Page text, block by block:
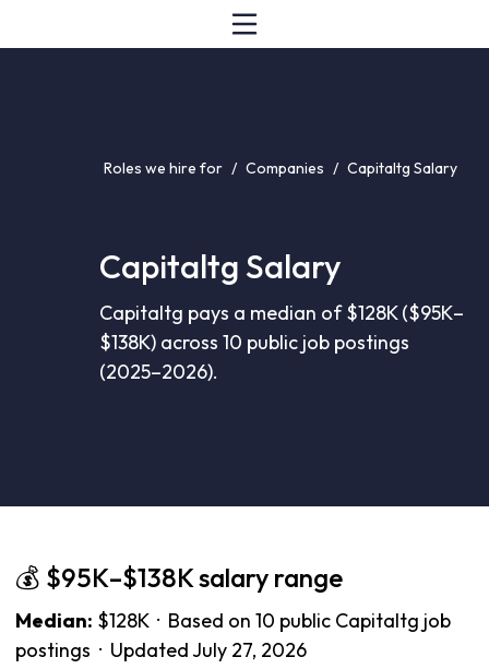
Roles we hire for / Companies / Capitaltg Salary
Capitaltg Salary
Capitaltg pays a median of $128K ($95K–
$138K) across 10 public job postings
(2025–2026).
💰 $95K–$138K salary range
Median: $128K · Based on 10 public Capitaltg job
postings · Updated July 27, 2026